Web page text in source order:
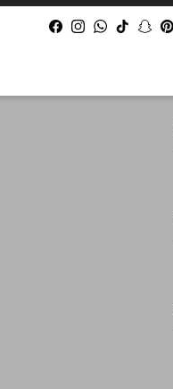
Facebook
Instagram
WhatsApp
TikTok